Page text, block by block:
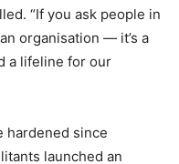
“If you ask people in
organisation — it’s a
a lifeline for our
hardened since
launched an